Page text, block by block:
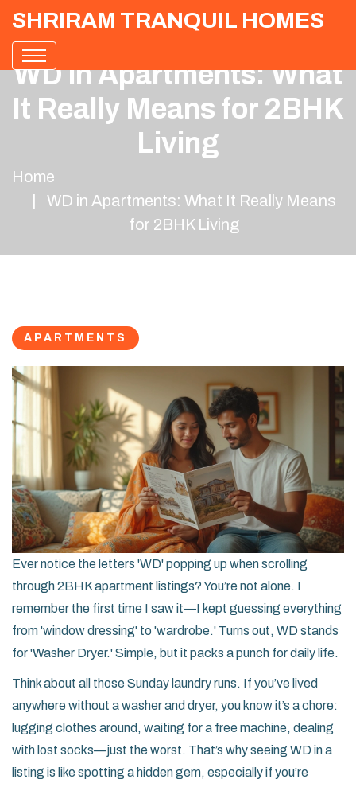
SHRIRAM TRANQUIL HOMES
WD in Apartments: What
It Really Means for 2BHK
Living
Home
WD in Apartments: What It Really Means
for 2BHK Living
APARTMENTS
Ever notice the letters 'WD' popping up when scrolling
through 2BHK apartment listings? You’re not alone. I
remember the first time I saw it—I kept guessing everything
from 'window dressing' to 'wardrobe.' Turns out, WD stands
for 'Washer Dryer.' Simple, but it packs a punch for daily life.
Think about all those Sunday laundry runs. If you’ve lived
anywhere without a washer and dryer, you know it’s a chore:
lugging clothes around, waiting for a free machine, dealing
with lost socks—just the worst. That’s why seeing WD in a
listing is like spotting a hidden gem, especially if you’re